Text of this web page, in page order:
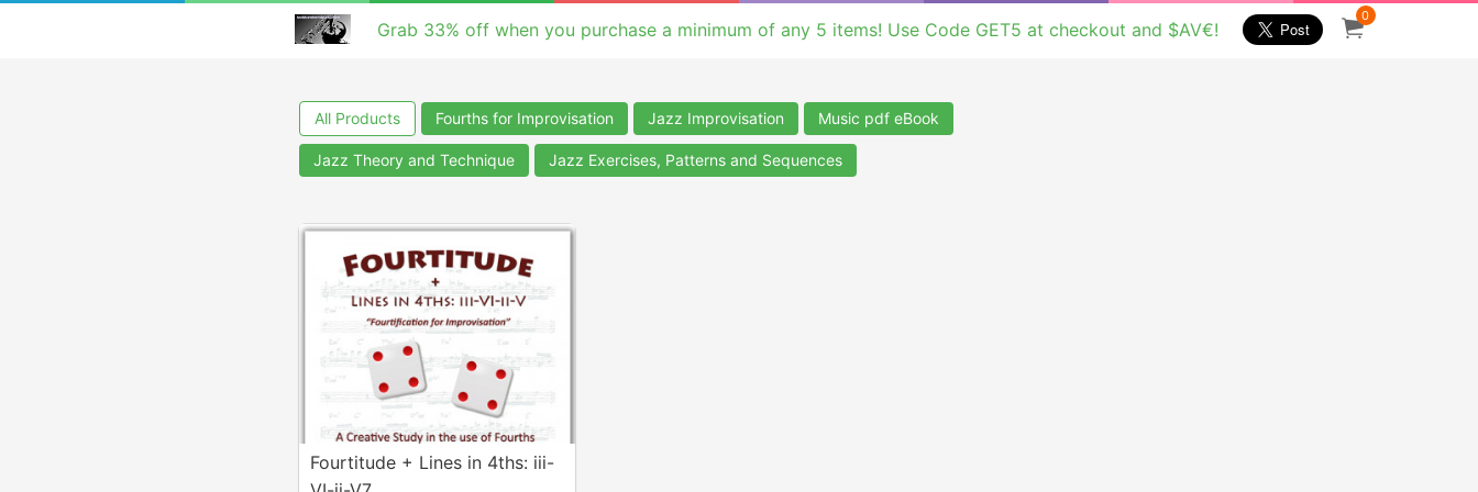
Grab 33% off when you purchase a minimum of any 5 items! Use Code GET5 at checkout and $AV€!
0
All Products Fourths for Improvisation Jazz Improvisation Music pdf eBook
Jazz Theory and Technique Jazz Exercises, Patterns and Sequences
Fourtitude + Lines in 4ths: iii-